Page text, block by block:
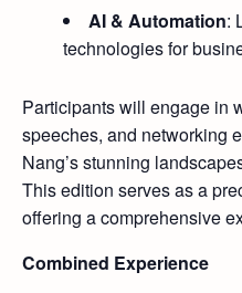
AI & Automation:
technologies for
Participants will engage in
speeches, and networking
Nang’s stunning
This edition serves as a
offering a comprehensive
Combined Experience